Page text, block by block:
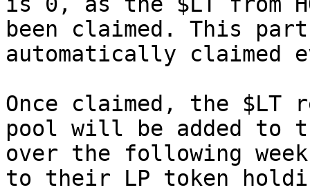
been claimed. This
automatically claimed
Once claimed, the $LT
pool will be added to
over the following
to their LP token